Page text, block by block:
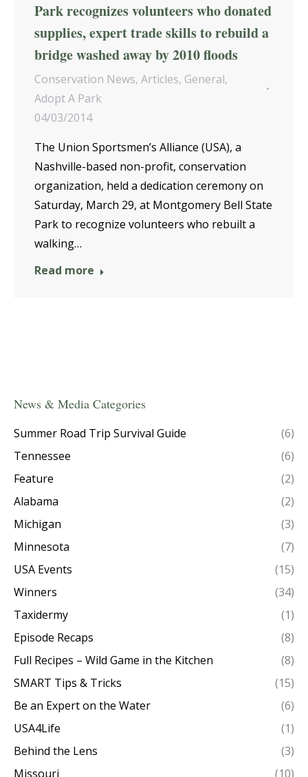
Park recognizes volunteers who donated
supplies, expert trade skills to rebuild a
bridge washed away by 2010 floods
Conservation News, Articles, General,
Adopt A Park
04/03/2014
The Union Sportsmen’s Alliance (USA), a
Nashville-based non-profit, conservation
organization, held a dedication ceremony on
Saturday, March 29, at Montgomery Bell State
Park to recognize volunteers who rebuilt a
walking…
Read more
News & Media Categories
Summer Road Trip Survival Guide
(6)
Tennessee
(6)
Feature
(2)
Alabama
(2)
Michigan
(3)
Minnesota
(7)
USA Events
(15)
Winners
(34)
Taxidermy
(1)
Episode Recaps
(8)
Full Recipes – Wild Game in the Kitchen
(8)
SMART Tips & Tricks
(15)
Be an Expert on the Water
(6)
USA4Life
(1)
Behind the Lens
(3)
Missouri
(10)